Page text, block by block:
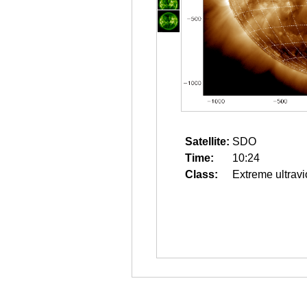
Satellite: SDO
Time:
10:24
Class:
Extreme